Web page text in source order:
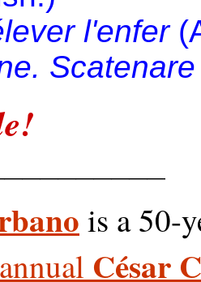
l'enfer
is a 50-
César